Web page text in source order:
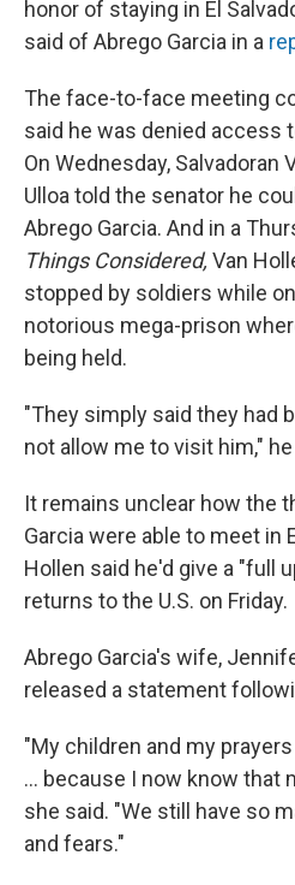
honor of staying in El
said of Abrego Garcia in a
The face-to-face meeting
said he was denied access
On Wednesday, Salvadoran
Ulloa told the senator he
Abrego Garcia. And in a
Things Considered, Van
stopped by soldiers while
notorious mega-prison
being held.
"They simply said they had
not allow me to visit him,"
It remains unclear how the
Garcia were able to meet in
Hollen said he'd give a "full
returns to the U.S. on Friday.
Abrego Garcia's wife,
released a statement
"My children and my
… because I now know that
she said. "We still have so
and fears."